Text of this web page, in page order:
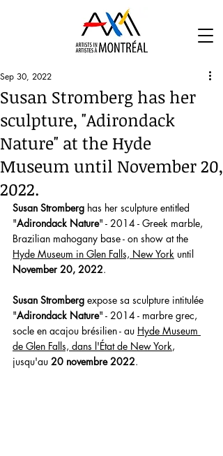
Susan Stromberg has her
sculpture, "Adirondack
Nature" at the Hyde
Museum until November 20,
2022.
Sep 30, 2022
Susan Stromberg has her sculpture entitled
"Adirondack Nature" - 2014 - Greek marble,
Brazilian mahogany base - on show at the
Hyde Museum in Glen Falls, New York until
November 20, 2022.
Susan Stromberg expose sa sculpture intitulée
"Adirondack Nature" - 2014 - marbre grec,
socle en acajou brésilien - au Hyde Museum
de Glen Falls, dans l'État de New York,
jusqu'au 20 novembre 2022.